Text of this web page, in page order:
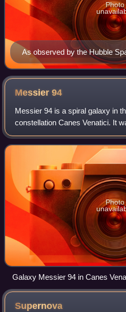
As observed by the Hubble
astrophysical jet erupting from
nucleus of M87 subtends 20″
kiloparsecs (4,892 ly) long (the
Photo
Messier94
Messier 94 is a spiral galaxy in
constellation Canes Venatici. It
Méchain in 1781, and
days later. Although some
Photo
Galaxy Messier 94 in Canes
Supernova